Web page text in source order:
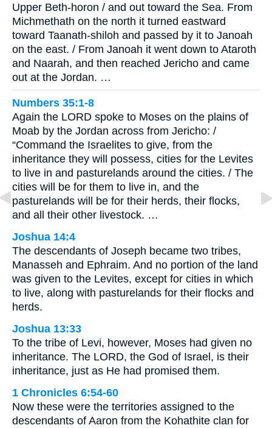
Upper Beth-horon / and out toward the Sea. From
Michmethath on the north it turned eastward
toward Taanath-shiloh and passed by it to Janoah
on the east. / From Janoah it went down to Ataroth
and Naarah, and then reached Jericho and came
out at the Jordan. …
Numbers 35:1-8
Again the LORD spoke to Moses on the plains of
Moab by the Jordan across from Jericho: /
“Command the Israelites to give, from the
inheritance they will possess, cities for the Levites
to live in and pasturelands around the cities. / The
cities will be for them to live in, and the
pasturelands will be for their herds, their flocks,
and all their other livestock. …
Joshua 14:4
The descendants of Joseph became two tribes,
Manasseh and Ephraim. And no portion of the land
was given to the Levites, except for cities in which
to live, along with pasturelands for their flocks and
herds.
Joshua 13:33
To the tribe of Levi, however, Moses had given no
inheritance. The LORD, the God of Israel, is their
inheritance, just as He had promised them.
1 Chronicles 6:54-60
Now these were the territories assigned to the
descendants of Aaron from the Kohathite clan for